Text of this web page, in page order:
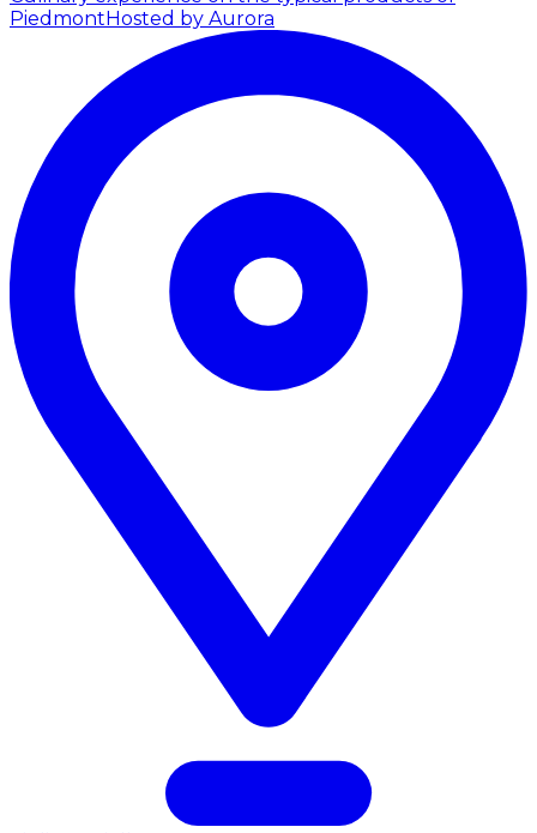
Piedmont Hosted by Aurora